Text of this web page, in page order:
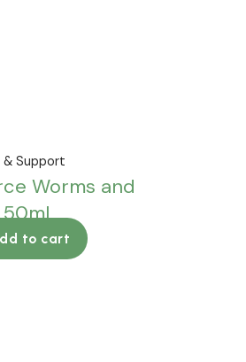
Support
Worms and
50ml
to cart